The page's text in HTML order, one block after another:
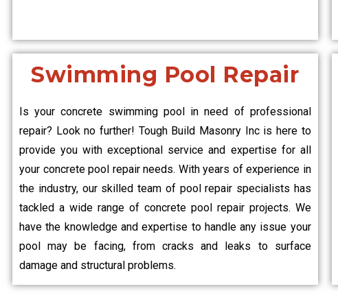
Swimming Pool Repair
Is your concrete swimming pool in need of professional
repair? Look no further! Tough Build Masonry Inc is here to
provide you with exceptional service and expertise for all
your concrete pool repair needs. With years of experience in
the industry, our skilled team of pool repair specialists has
tackled a wide range of concrete pool repair projects. We
have the knowledge and expertise to handle any issue your
pool may be facing, from cracks and leaks to surface
damage and structural problems.